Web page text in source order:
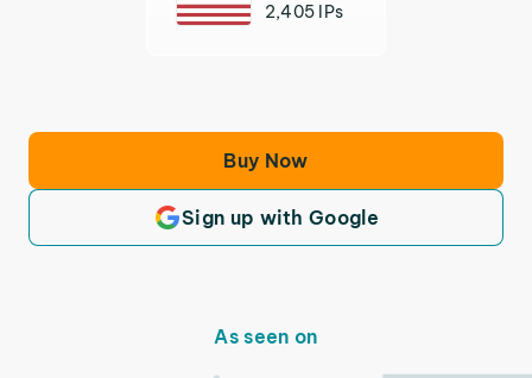
2,405 IPs
Buy Now
Sign up with Google
As seen on